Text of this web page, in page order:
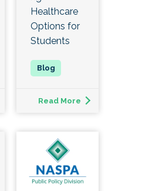
Healthcare
Options for
Students
Read More